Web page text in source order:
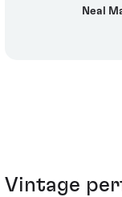
Neal
Vintage